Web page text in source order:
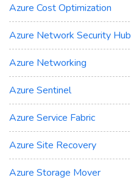
Azure Cost Optimization
Azure Network Security Hub
Azure Networking
Azure Sentinel
Azure Service Fabric
Azure Site Recovery
Azure Storage Mover